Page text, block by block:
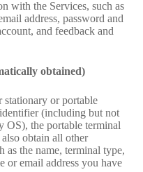
with the Services, such as
address, password and
and feedback and
obtained)
stationary or portable
(including but not
OS), the portable terminal
obtain all other
as the name, terminal type,
or email address you have